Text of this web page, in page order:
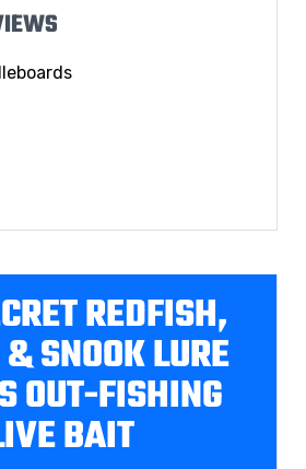
REDFISH,
SNOOK LURE
OUT-FISHING
BAIT